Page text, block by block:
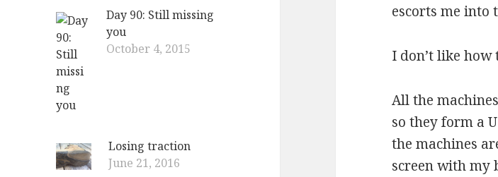
Day 90: Still missing
you
October 4, 2015
Losing traction
June 21, 2016
escorts me into
I don’t like
All the
so they form a
the machines
screen with my